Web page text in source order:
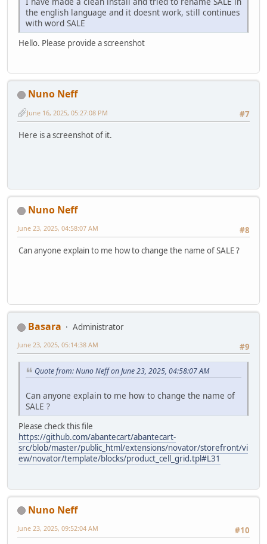
the english language and it doesnt work, still continues
with word SALE
Hello. Please provide a screenshot
Nuno Neff
#7
June 16, 2025, 05:27:08 PM
Here is a screenshot of it.
Nuno Neff
#8
June 23, 2025, 04:58:07 AM
Can anyone explain to me how to change the name of SALE ?
Basara
Administrator
#9
June 23, 2025, 05:14:38 AM
Quote from: Nuno Neff on June 23, 2025, 04:58:07 AM
Can anyone explain to me how to change the name of
SALE ?
Please check this file
https://github.com/abantecart/abantecart-
src/blob/master/public_html/extensions/novator/storefront/vi
ew/novator/template/blocks/product_cell_grid.tpl#L31
Nuno Neff
#10
June 23, 2025, 09:52:04 AM